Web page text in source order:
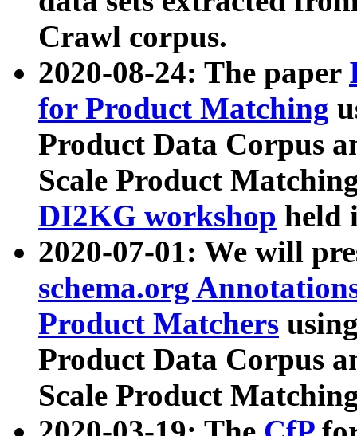
Crawl corpus.
2020-08-24: The paper
for Product Matching
Product Data Corpus
Scale Product
DI2KG workshop held
2020-07-01: We will
schema.org
Product Matchers
Product Data Corpus
Scale Product